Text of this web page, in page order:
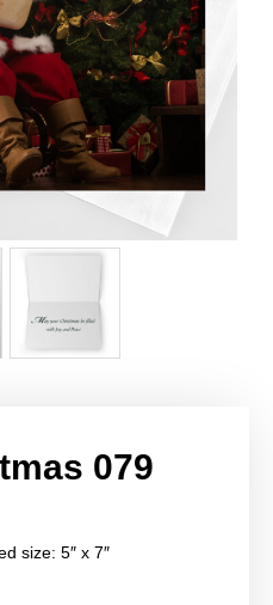
079
size: 5″ x 7″